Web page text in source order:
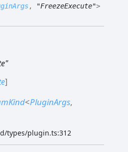
, "FreezeExecute">
]
<PluginArgs,
types/plugin.ts:312